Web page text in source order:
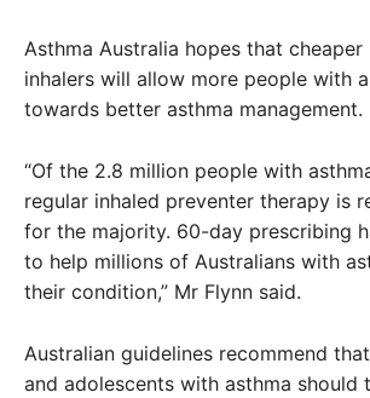
Asthma Australia hopes that
inhalers will allow more people with
towards better asthma management.
“Of the 2.8 million people with
regular inhaled preventer therapy is
for the majority. 60-day prescribing
to help millions of Australians with
their condition,” Mr Flynn said.
Australian guidelines recommend
and adolescents with asthma should